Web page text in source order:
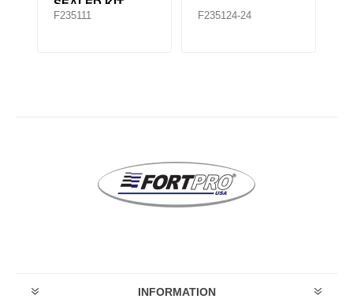
SEALED KIT
F235111 F235124-24
INFORMATION